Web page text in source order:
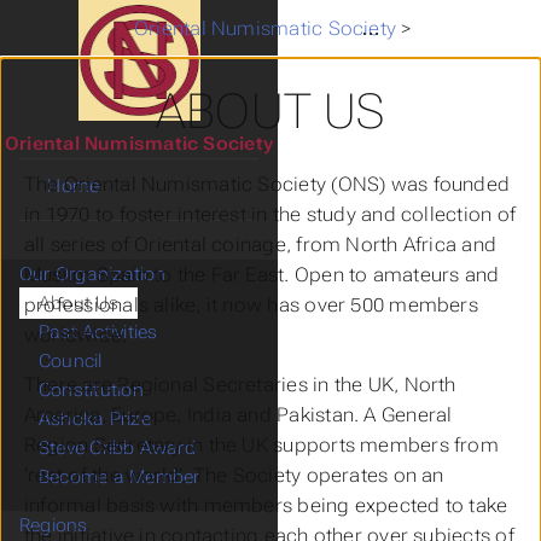
Oriental Numismatic Society >
ABOUT US
The Oriental Numismatic Society (ONS) was founded
in 1970 to foster interest in the study and collection of
all series of Oriental coinage, from North Africa and
Muslim Spain to the Far East. Open to amateurs and
professionals alike, it now has over 500 members
worldwide.
There are Regional Secretaries in the UK, North
America, Europe, India and Pakistan. A General
Region Secretary in the UK supports members from
‘rest of the world’. The Society operates on an
informal basis with members being expected to take
the initiative in contacting each other over subjects of
Oriental Numismatic Society
Home
Our Organization
About Us
Past Activities
Council
Constitution
Ashoka Prize
Steve Cribb Award
Become a Member
Regions